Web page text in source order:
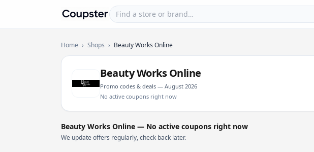
Coupster
Find a store or brand
Home › Shops › Beauty Works Online
Beauty Works Online
Promo codes & deals — August 2026
No active coupons right now
Beauty Works Online — No active coupons right now
We update offers regularly, check back later.